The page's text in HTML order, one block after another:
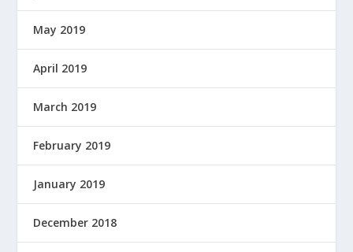
May 2019
April 2019
March 2019
February 2019
January 2019
December 2018